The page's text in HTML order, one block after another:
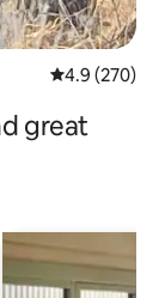
4.9 out of 5
4.9 (270)
great